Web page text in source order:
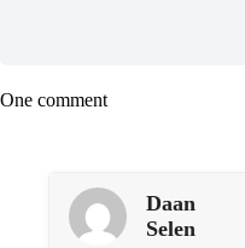
One comment
Daan
Selen